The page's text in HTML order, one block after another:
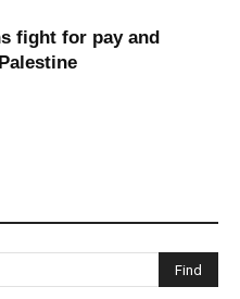
fight for pay and